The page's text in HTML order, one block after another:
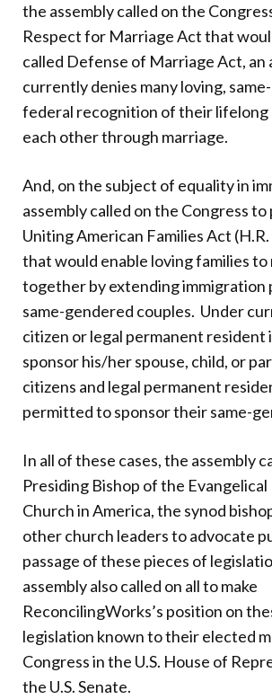
the assembly called on the
Respect for Marriage Act that
called Defense of Marriage Act, an
currently denies many loving,
federal recognition of their
each other through marriage.
And, on the subject of equality in
assembly called on the Congress to
Uniting American Families Act
that would enable loving families to
together by extending
same-gendered couples. Under
citizen or legal permanent
sponsor his/her spouse, child, or
citizens and legal permanent
permitted to sponsor their same-
In all of these cases, the assembly
Presiding Bishop of the
Church in America, the synod
other church leaders to advocate
passage of these pieces of
assembly also called on all to make
ReconcilingWorks’s position on
legislation known to their elected
Congress in the U.S. House of
the U.S. Senate.